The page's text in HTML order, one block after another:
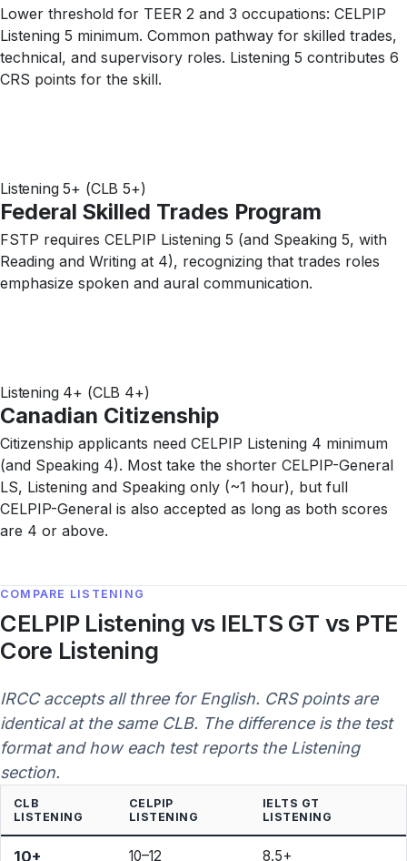
Lower threshold for TEER 2 and 3 occupations: CELPIP
Listening 5 minimum. Common pathway for skilled trades,
technical, and supervisory roles. Listening 5 contributes 6
CRS points for the skill.
Listening 5+ (CLB 5+)
Federal Skilled Trades Program
FSTP requires CELPIP Listening 5 (and Speaking 5, with
Reading and Writing at 4), recognizing that trades roles
emphasize spoken and aural communication.
Listening 4+ (CLB 4+)
Canadian Citizenship
Citizenship applicants need CELPIP Listening 4 minimum
(and Speaking 4). Most take the shorter CELPIP-General
LS, Listening and Speaking only (~1 hour), but full
CELPIP-General is also accepted as long as both scores
are 4 or above.
COMPARE LISTENING
CELPIP Listening vs IELTS GT vs PTE
Core Listening
IRCC accepts all three for English. CRS points are
identical at the same CLB. The difference is the test
format and how each test reports the Listening
section.
CLB
LISTENING
CELPIP
LISTENING
IELTS GT
LISTENING
10+ 10–12 8.5+